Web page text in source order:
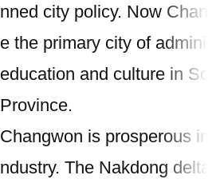
nned city policy. Now
e the primary city of
education and culture in
Province.
Changwon is prosperous in
ndustry. The Nakdong delta